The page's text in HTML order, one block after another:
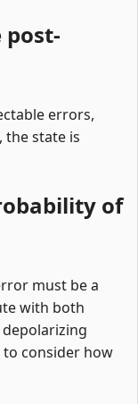
post-
errors,
the state is
of
must be a
with both
consider how